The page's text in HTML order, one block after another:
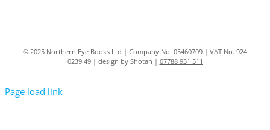
© 2025 Northern Eye Books Ltd | Company No. 05460709 | VAT No. 924
0239 49 | design by Shotan | 07788 931 511
Page load link